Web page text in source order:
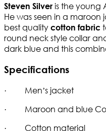
Steven Silver is the young
He was seen in a
best quality cotton fabric
round neck style collar
dark blue and this
Specifications
· Men’s jacket
· Maroon and blue
· Cotton material